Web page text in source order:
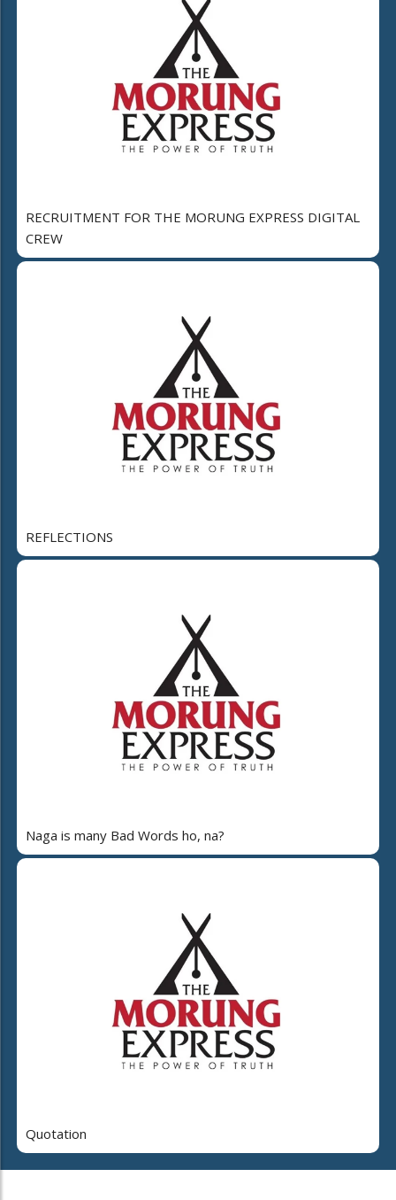
RECRUITMENT FOR THE MORUNG EXPRESS DIGITAL
CREW
REFLECTIONS
Naga is many Bad Words ho, na?
Quotation